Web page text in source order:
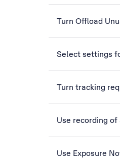
Turn Offload
Select settings
Turn tracking
Use recording
Use Exposure